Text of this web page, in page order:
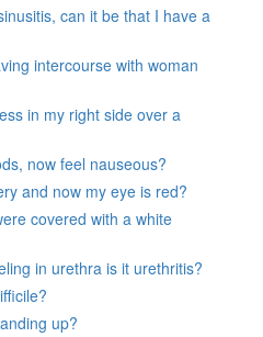
can it be that I have a
intercourse with woman
in my right side over a
now feel nauseous?
and now my eye is red?
covered with a white
in urethra is it urethritis?
up?